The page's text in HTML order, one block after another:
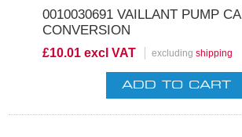
0010030691 VAILLANT PUMP
CONVERSION
£10.01 excl VAT excluding shipping